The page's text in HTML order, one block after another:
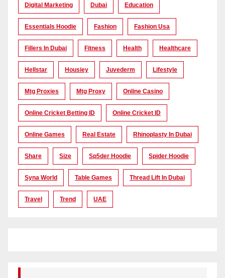
Digital Marketing Dubai Education
Essentials Hoodie Fashion Fashion Usa
Fillers In Dubai Fitness Health Healthcare
Hellstar Housiey Juvederm Lifestyle
Mtg Proxies Mtg Proxy Online Casino
Online Cricket Betting ID Online Cricket ID
Online Games Real Estate Rhinoplasty In Dubai
Share Size Sp5der Hoodie Spider Hoodie
Syna World Table Games Thread Lift In Dubai
Travel Trend UAE